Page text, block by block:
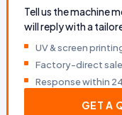
Tell us the machine
will reply with a
UV & screen
Factory-direct
Response within
GET A